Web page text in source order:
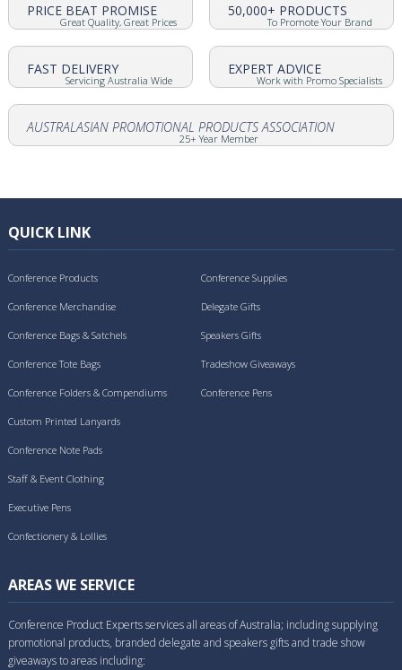
PRICE BEAT PROMISE
Great Quality, Great Prices
50,000+ PRODUCTS
To Promote Your Brand
FAST DELIVERY
Servicing Australia Wide
EXPERT ADVICE
Work with Promo Specialists
AUSTRALASIAN PROMOTIONAL PRODUCTS ASSOCIATION
25+ Year Member
QUICK LINK
Conference Products
Conference Merchandise
Conference Bags & Satchels
Conference Tote Bags
Conference Folders & Compendiums
Conference Supplies
Delegate Gifts
Speakers Gifts
Tradeshow Giveaways
Conference Pens
Custom Printed Lanyards
Conference Note Pads
Staff & Event Clothing
Executive Pens
Confectionery & Lollies
AREAS WE SERVICE
Conference Product Experts services all areas of Australia; including supplying
promotional products, branded delegate and speakers gifts and trade show
giveaways to areas including: